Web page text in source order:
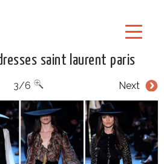
saint laurent paris
Next
3/6